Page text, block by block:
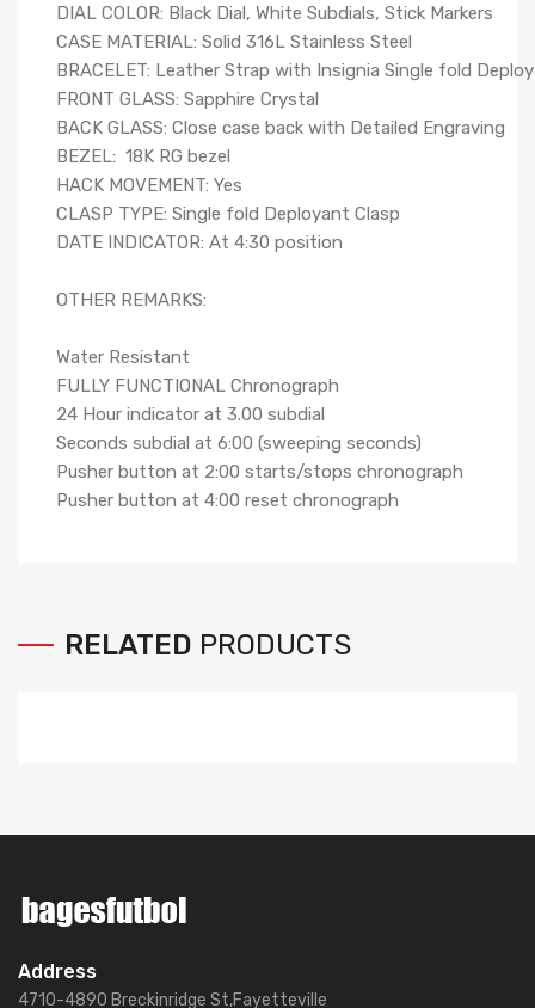
DIAL COLOR: Black Dial, White Subdials, Stick Markers
CASE MATERIAL: Solid 316L Stainless Steel
BRACELET: Leather Strap with Insignia Single fold
FRONT GLASS: Sapphire Crystal
BACK GLASS: Close case back with Detailed Engraving
BEZEL: 18K RG bezel
HACK MOVEMENT: Yes
CLASP TYPE: Single fold Deployant Clasp
DATE INDICATOR: At 4:30 position
OTHER REMARKS:
Water Resistant
FULLY FUNCTIONAL Chronograph
24 Hour indicator at 3.00 subdial
Seconds subdial at 6:00 (sweeping seconds)
Pusher button at 2:00 starts/stops chronograph
Pusher button at 4:00 reset chronograph
RELATED PRODUCTS
Address
4710-4890 Breckinridge St,Fayetteville